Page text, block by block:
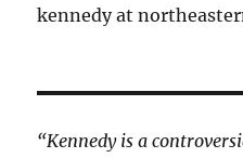
kennedy at
“Kennedy is a